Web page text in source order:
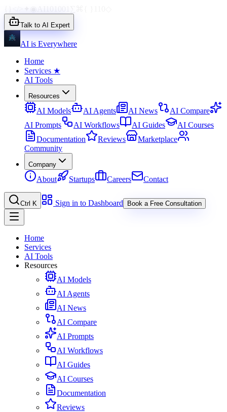
Talk to AI Expert
AI is Everywhere
Home
Services ★
AI Tools
Resources
AI Models AI Agents AI News
AI Compare
AI Prompts
AI Workflows AI Guides
AI Courses
Documentation
Reviews
Marketplace
Community
Company
About Startups Careers Contact
Ctrl K Sign in to Dashboard Book a Free Consultation
Home
Services
AI Tools
Resources
AI Models
AI Agents
AI News
AI Compare
AI Prompts
AI Workflows
AI Guides
AI Courses
Documentation
Reviews